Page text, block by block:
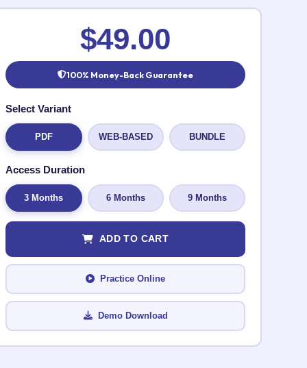
✕
$49.00
100% Money-Back Guarantee
Select Variant
PDF WEB-BASED BUNDLE
Access Duration
3 Months 6 Months 9 Months
ADD TO CART
Practice Online
Demo Download